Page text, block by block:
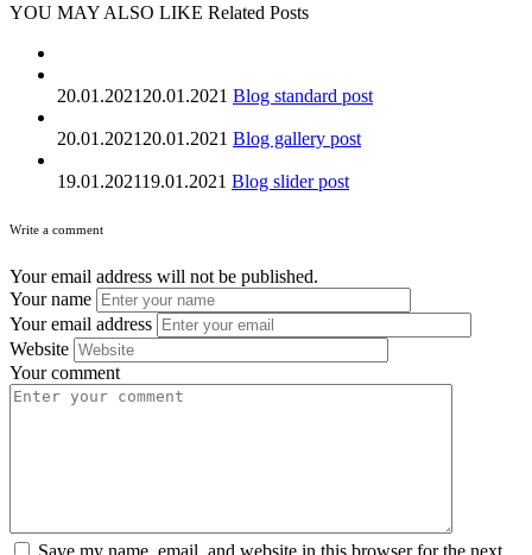
YOU MAY ALSO LIKE Related Posts
20.01.2021 20.01.2021 Blog standard post
20.01.2021 20.01.2021 Blog gallery post
19.01.202119.01.2021 Blog slider post
Write a comment
Your email address will not be published.
Your name
Your email address
Website
Your comment
Save my name, email, and website in this browser for the next